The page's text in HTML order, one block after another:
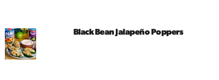
Black Bean Jalapeño Poppers